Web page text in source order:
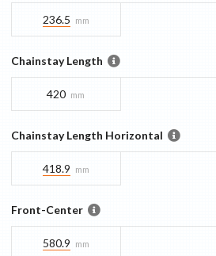
236.5 mm
Chainstay Length
420 mm
Chainstay Length Horizontal
418.9 mm
Front-Center
580.9 mm